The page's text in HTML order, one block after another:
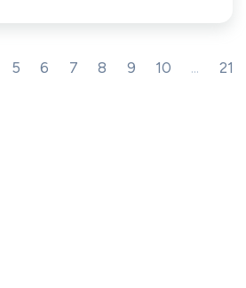
5 6 7 8 9 10 ... 21